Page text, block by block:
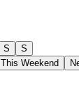
S
S
This Weekend